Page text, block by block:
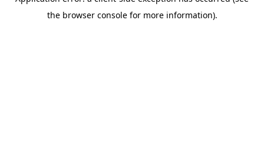
the browser console for more information).